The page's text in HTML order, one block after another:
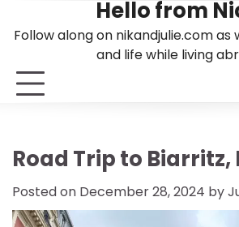
Hello from
Follow along on nikandjulie.com as
and life while living
Road Trip to Biarritz,
Posted on December 28, 2024 by